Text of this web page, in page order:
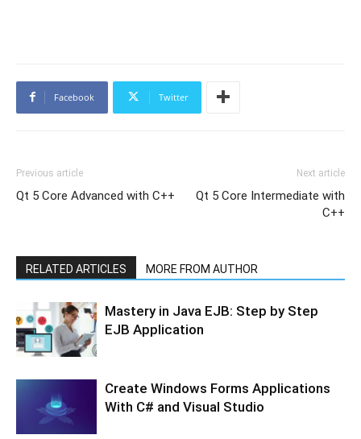
Facebook Twitter
Previous article
Qt 5 Core Advanced with C++
Next article
Qt 5 Core Intermediate with
C++
RELATED ARTICLES MORE FROM AUTHOR
Mastery in Java EJB: Step by Step
EJB Application
Create Windows Forms Applications
With C# and Visual Studio